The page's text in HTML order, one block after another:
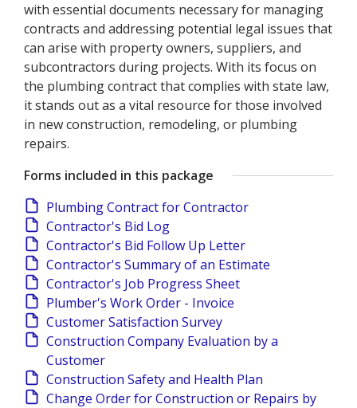
with essential documents necessary for managing
contracts and addressing potential legal issues that
can arise with property owners, suppliers, and
subcontractors during projects. With its focus on
the plumbing contract that complies with state law,
it stands out as a vital resource for those involved
in new construction, remodeling, or plumbing
repairs.
Forms included in this package
Plumbing Contract for Contractor
Contractor's Bid Log
Contractor's Bid Follow Up Letter
Contractor's Summary of an Estimate
Contractor's Job Progress Sheet
Plumber's Work Order - Invoice
Customer Satisfaction Survey
Construction Company Evaluation by a
Customer
Construction Safety and Health Plan
Change Order for Construction or Repairs by